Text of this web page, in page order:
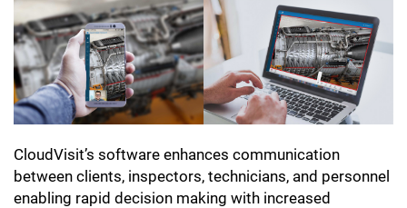
CloudVisit’s software enhances communication
between clients, inspectors, technicians, and personnel
enabling rapid decision making with increased